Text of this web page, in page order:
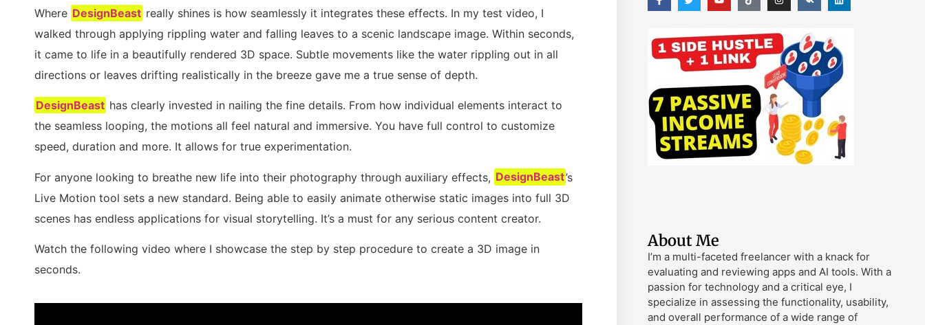
Where DesignBeast really shines is how seamlessly it integrates these effects. In my test video, I
walked through applying rippling water and falling leaves to a scenic landscape image. Within seconds,
it came to life in a beautifully rendered 3D space. Subtle movements like the water rippling out in all
directions or leaves drifting realistically in the breeze gave me a true sense of depth.
DesignBeast has clearly invested in nailing the fine details. From how individual elements interact to
the seamless looping, the motions all feel natural and immersive. You have full control to customize
speed, duration and more. It allows for true experimentation.
For anyone looking to breathe new life into their photography through auxiliary effects, DesignBeast’s
Live Motion tool sets a new standard. Being able to easily animate otherwise static images into full 3D
scenes has endless applications for visual storytelling. It’s a must for any serious content creator.
Watch the following video where I showcase the step by step procedure to create a 3D image in
seconds.
About Me
I’m a multi-faceted freelancer with a knack for
evaluating and reviewing apps and AI tools. With a
passion for technology and a critical eye, I
specialize in assessing the functionality, usability,
and overall performance of a wide range of